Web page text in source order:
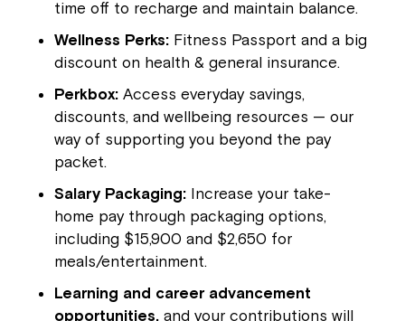
time off to recharge and maintain balance.
Wellness Perks: Fitness Passport and a big
discount on health & general insurance.
Perkbox: Access everyday savings,
discounts, and wellbeing resources — our
way of supporting you beyond the pay
packet.
Salary Packaging: Increase your take-
home pay through packaging options,
including $15,900 and $2,650 for
meals/entertainment.
Learning and career advancement
opportunities, and your contributions will